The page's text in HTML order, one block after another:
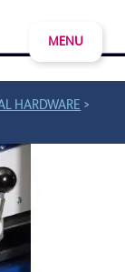
MENU
HARDWARE >